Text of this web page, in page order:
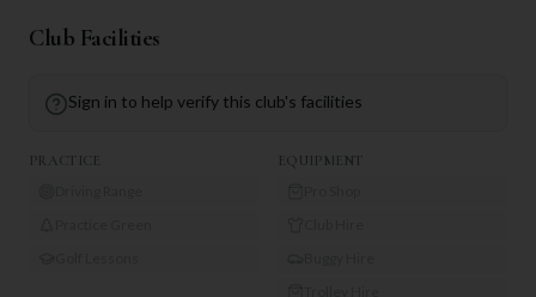
Club Facilities
Sign in to help verify this club's facilities
PRACTICE EQUIPMENT